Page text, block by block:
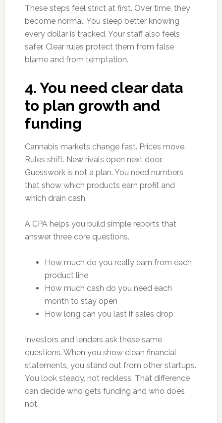
These steps feel strict at first. Over time, they
become normal. You sleep better knowing
every dollar is tracked. Your staff also feels
safer. Clear rules protect them from false
blame and from temptation.
4. You need clear data
to plan growth and
funding
Cannabis markets change fast. Prices move.
Rules shift. New rivals open next door.
Guesswork is not a plan. You need numbers
that show which products earn profit and
which drain cash.
A CPA helps you build simple reports that
answer three core questions.
How much do you really earn from each
product line
How much cash do you need each
month to stay open
How long can you last if sales drop
Investors and lenders ask these same
questions. When you show clean financial
statements, you stand out from other startups.
You look steady, not reckless. That difference
can decide who gets funding and who does
not.